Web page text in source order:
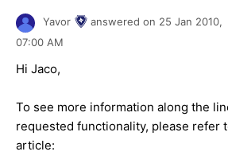
Yavor answered on 25 Jan 2010,
07:00 AM
Hi Jaco,
To see more information along the
requested functionality, please refer
article: